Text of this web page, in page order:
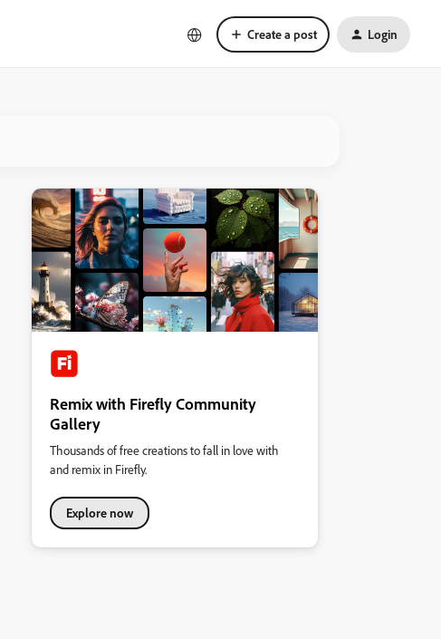
Create a post Login
Remix with Firefly Community
Gallery
Thousands of free creations to fall in love with
and remix in Firefly.
Explore now